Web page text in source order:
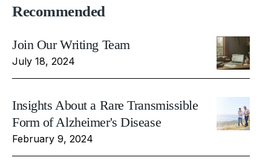
Recommended
Join Our Writing Team
July 18, 2024
Insights About a Rare Transmissible
Form of Alzheimer's Disease
February 9, 2024